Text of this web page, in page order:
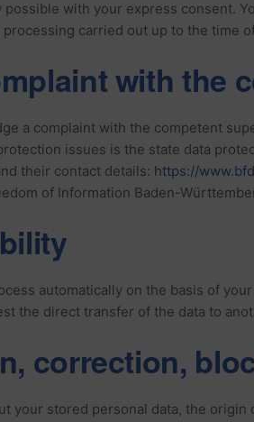
with your express consent.
carried out up to the time
with the
a complaint with the competent
issues is the state data
their contact details: https://
of Information Baden-
automatically on the basis of
the direct transfer of the data to
correction,
your stored personal data, the